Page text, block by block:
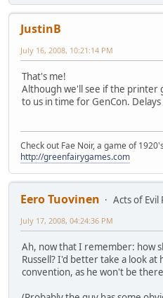
JustinB
July 16, 2008, 10:21:14 PM
That's me!
Although we'll see if the printer
to us in time for GenCon. Delays
Check out Fae Noir, a game of
http://greenfairygames.com
Eero Tuovinen
Acts of Evil
July 17, 2008, 04:24:36 PM
Ah, now that I remember: how
Russell? I'd better take a look at
convention, as he won't be